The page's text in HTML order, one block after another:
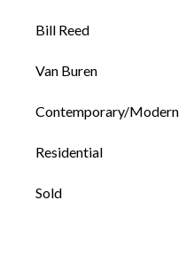
Bill Reed
Van Buren
Contemporary/Modern
Residential
Sold